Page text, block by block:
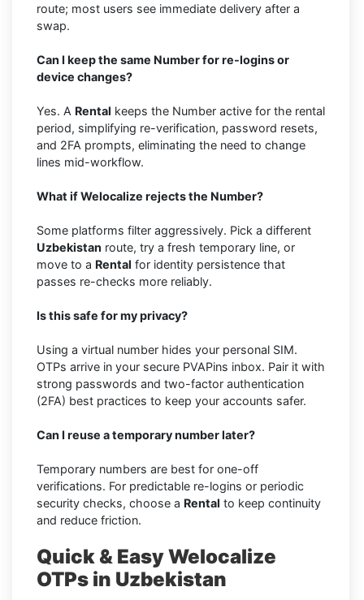
route; most users see immediate delivery after a
swap.
Can I keep the same Number for re-logins or
device changes?
Yes. A Rental keeps the Number active for the rental
period, simplifying re-verification, password resets,
and 2FA prompts, eliminating the need to change
lines mid-workflow.
What if Welocalize rejects the Number?
Some platforms filter aggressively. Pick a different
Uzbekistan route, try a fresh temporary line, or
move to a Rental for identity persistence that
passes re-checks more reliably.
Is this safe for my privacy?
Using a virtual number hides your personal SIM.
OTPs arrive in your secure PVAPins inbox. Pair it with
strong passwords and two-factor authentication
(2FA) best practices to keep your accounts safer.
Can I reuse a temporary number later?
Temporary numbers are best for one-off
verifications. For predictable re-logins or periodic
security checks, choose a Rental to keep continuity
and reduce friction.
Quick & Easy Welocalize
OTPs in Uzbekistan